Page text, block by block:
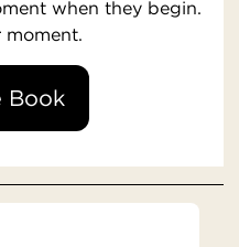
when they begin.
moment.
Book